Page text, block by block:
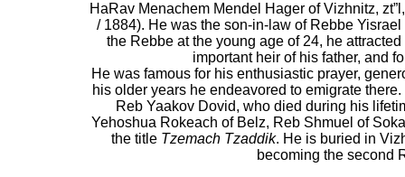
HaRav Menachem Mendel Hager of Vizhnitz,
/ 1884). He was the son-in-law of Rebbe
the Rebbe at the young age of 24, he
important heir of his father, and
He was famous for his enthusiastic prayer,
his older years he endeavored to emigrate
Reb Yaakov Dovid, who died during his
Yehoshua Rokeach of Belz, Reb Shmuel of
the title Tzemach Tzaddik. He is buried in
becoming the second